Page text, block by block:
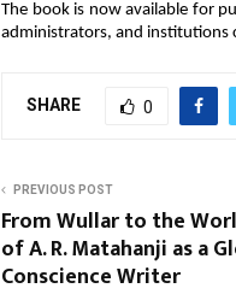
The book is now available for
administrators, and institutions
SHARE 0
PREVIOUS POST
From Wullar to the
of A. R. Matahanji as a
Conscience Writer